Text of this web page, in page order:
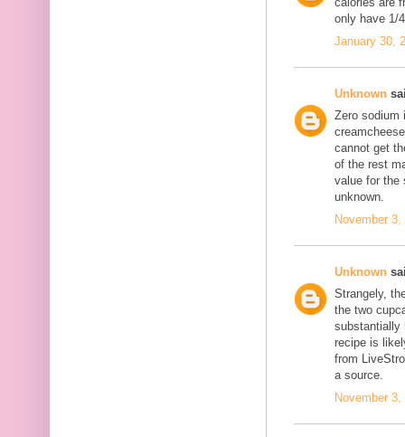
only have 1/
January 30,
Unknown
Zero sodium
cannot get
of the rest
value for the
unknown.
November
Unknown
Strangely,
the two
substantially
recipe is
from
a source.
November